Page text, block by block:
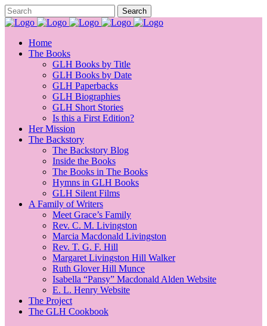
Home
The Books
GLH Books by Title
GLH Books by Date
GLH Paperbacks
GLH Biographies
GLH Short Stories
Is this a First Edition?
Her Mission
The Backstory
The Backstory Blog
Inside the Books
The Books in The Books
Hymns in GLH Books
GLH Silent Films
A Family of Writers
Meet Grace’s Family
Rev. C. M. Livingston
Marcia Macdonald Livingston
Rev. T. G. F. Hill
Margaret Livingston Hill Walker
Ruth Glover Hill Munce
Isabella “Pansy” Macdonald Alden Website
E. L. Henry Website
The Project
The GLH Cookbook